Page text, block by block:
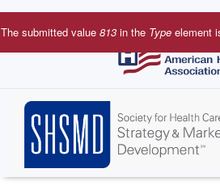
Skip
to
Error
The submitted value 813 in the Type element